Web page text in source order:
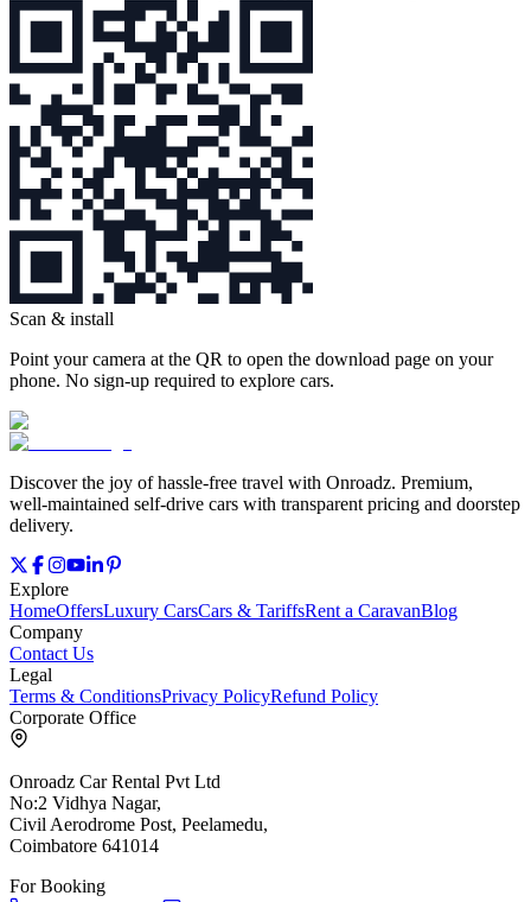
Scan & install
Point your camera at the QR to open the download page on your
phone. No sign‑up required to explore cars.
Discover the joy of hassle‑free travel with Onroadz. Premium,
well‑maintained self‑drive cars with transparent pricing and doorstep
delivery.
Explore
HomeOffersLuxury CarsCars & TariffsRent a CaravanBlog
Company
Contact Us
Legal
Terms & ConditionsPrivacy PolicyRefund Policy
Corporate Office
Onroadz Car Rental Pvt Ltd
No:2 Vidhya Nagar,
Civil Aerodrome Post, Peelamedu,
Coimbatore 641014
For Booking